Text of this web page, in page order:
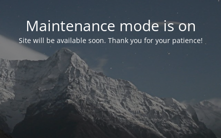
Maintenance mode is on
Site will be available soon. Thank you for your patience!